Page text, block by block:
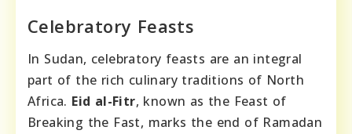
Celebratory Feasts
In Sudan, celebratory feasts are an integral
part of the rich culinary traditions of North
Africa. Eid al-Fitr, known as the Feast of
Breaking the Fast, marks the end of Ramadan